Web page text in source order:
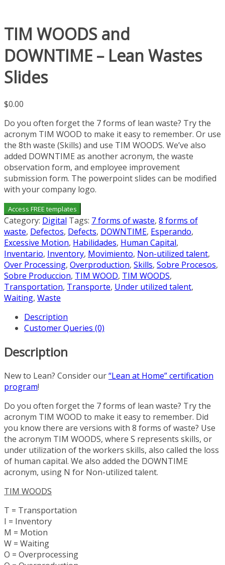
TIM WOODS and
DOWNTIME – Lean Wastes
Slides
$0.00
Do you often forget the 7 forms of lean waste? Try the
acronym TIM WOOD to make it easy to remember. Or use
the 8th waste (Skills) and use TIM WOODS. We’ve also
added DOWNTIME as another acronym, the waste
observation form, and employee improvement
submission form. The powerpoint slides can be modified
with your company logo.
Access FREE templates
Category: Digital Tags: 7 forms of waste, 8 forms of
waste, Defectos, Defects, DOWNTIME, Esperando,
Excessive Motion, Habilidades, Human Capital,
Inventario, Inventory, Movimiento, Non-utilized talent,
Over Processing, Overproduction, Skills, Sobre Procesos,
Sobre Produccion, TIM WOOD, TIM WOODS,
Transportation, Transporte, Under utilized talent,
Waiting, Waste
Description
Customer Queries (0)
Description
New to Lean? Consider our“Lean at Home” certification
program!
Do you often forget the 7 forms of lean waste? Try the
acronym TIM WOOD to make it easy to remember. Did
you know there are versions with 8 forms of waste? Use
the acronym TIM WOODS, where S represents skills, or
under utilization of the workers skills, also called the loss
of human capital. We also added the DOWNTIME
acronym, using N for Non-utilized talent.
TIM WOODS
T = Transportation
I = Inventory
M = Motion
W = Waiting
O = Overprocessing